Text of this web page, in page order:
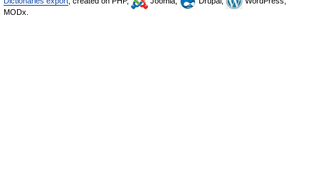
MODx.